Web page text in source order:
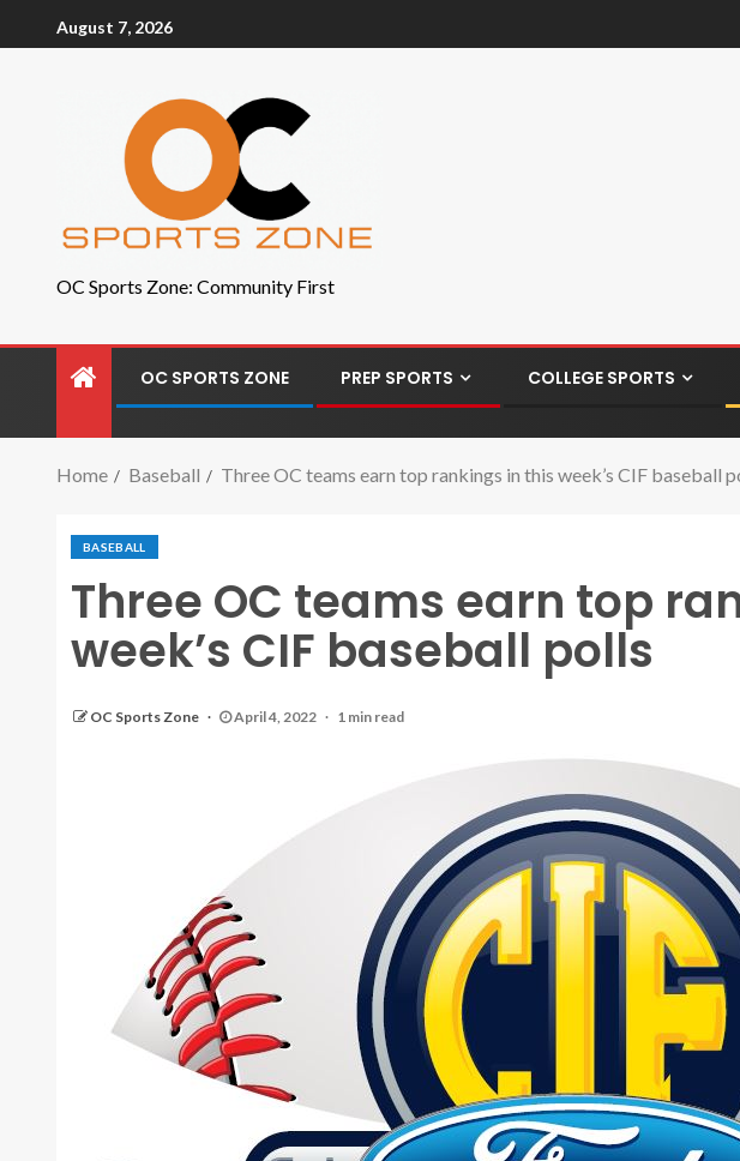
August 7, 2026
OC Sports Zone: Community First
OC SPORTS ZONE PREP SPORTS COLLEGE SPORTS
Home Baseball Three OC teams earn top rankings in this week’s CIF baseball
BASEBALL
Three OC teams earn top
week’s CIF baseball polls
OC Sports Zone April 4, 2022 1 min read